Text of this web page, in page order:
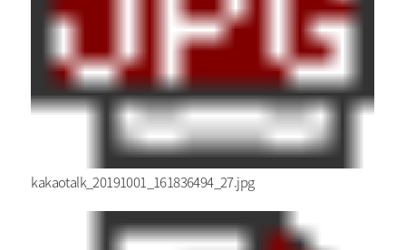
kakaotalk_20191001_161836494_27.jpg